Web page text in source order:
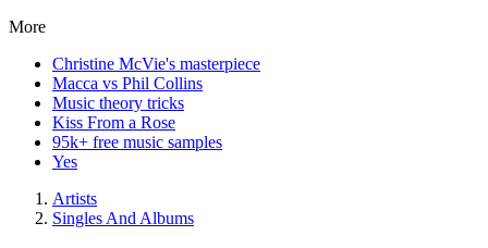
More
Christine McVie's masterpiece
Macca vs Phil Collins
Music theory tricks
Kiss From a Rose
95k+ free music samples
Yes
Artists
Singles And Albums